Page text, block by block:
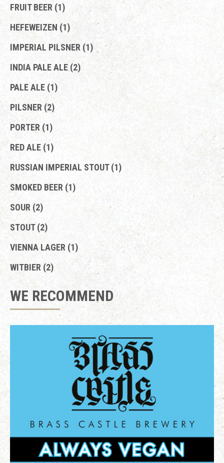
FRUIT BEER (1)
HEFEWEIZEN (1)
IMPERIAL PILSNER (1)
INDIA PALE ALE (2)
PALE ALE (1)
PILSNER (2)
PORTER (1)
RED ALE (1)
RUSSIAN IMPERIAL STOUT (1)
SMOKED BEER (1)
SOUR (2)
STOUT (2)
VIENNA LAGER (1)
WITBIER (2)
WE RECOMMEND